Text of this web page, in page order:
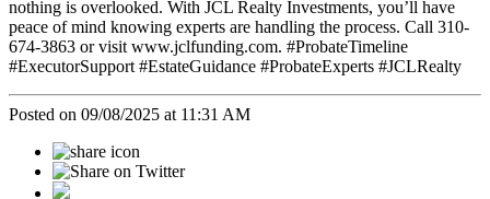
nothing is overlooked. With JCL Realty Investments, you’ll have
peace of mind knowing experts are handling the process. Call 310-
674-3863 or visit www.jclfunding.com. #ProbateTimeline
#ExecutorSupport #EstateGuidance #ProbateExperts #JCLRealty
Posted on 09/08/2025 at 11:31 AM